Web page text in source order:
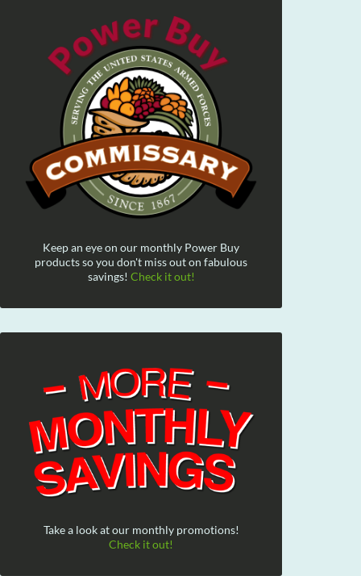
Keep an eye on our monthly Power Buy
products so you don't miss out on fabulous
savings! Check it out!
Take a look at our monthly promotions!
Check it out!